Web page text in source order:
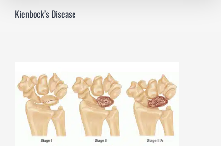
Kienbock’s Disease